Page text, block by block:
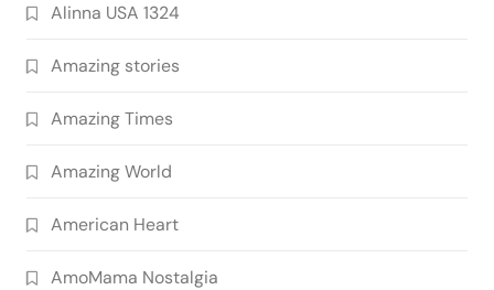
Alinna USA 1324
Amazing stories
Amazing Times
Amazing World
American Heart
AmoMama Nostalgia